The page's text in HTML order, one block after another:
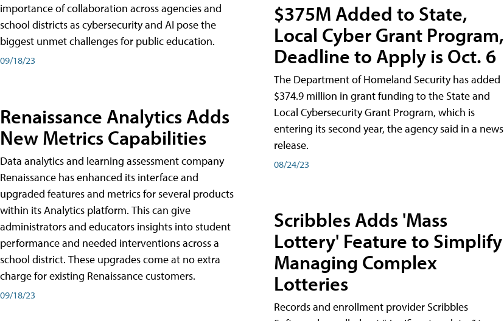
importance of collaboration across agencies and
school districts as cybersecurity and AI pose the
biggest unmet challenges for public education.
09/18/23
Renaissance Analytics Adds
New Metrics Capabilities
Data analytics and learning assessment company
Renaissance has enhanced its interface and
upgraded features and metrics for several products
within its Analytics platform. This can give
administrators and educators insights into student
performance and needed interventions across a
school district. These upgrades come at no extra
charge for existing Renaissance customers.
09/18/23
$375M Added to State,
Local Cyber Grant Program,
Deadline to Apply is Oct. 6
The Department of Homeland Security has added
$374.9 million in grant funding to the State and
Local Cybersecurity Grant Program, which is
entering its second year, the agency said in a news
release.
08/24/23
Scribbles Adds 'Mass
Lottery' Feature to Simplify
Managing Complex
Lotteries
Records and enrollment provider Scribbles